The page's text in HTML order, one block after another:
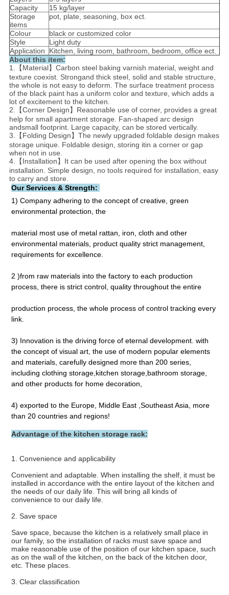
Capacity
15 kg/layer
Storage
items
pot, plate, seasoning, box ect.
Colour
black or customized color
Style
Light duty
Application
Kitchen, living room, bathroom, bedroom, office ect.
About this item:
1.【Material】Carbon steel baking varnish material, weight and
texture coexist. Strongand thick steel, solid and stable structure,
the whole is not easy to deform. The surface treatment process
of the black paint has a uniform color and texture, which adds a
lot of excitement to the kitchen.
2.【Corner Design】Reasonable use of corner, provides a great
help for small apartment storage. Fan-shaped arc design
andsmall footprint. Large capacity, can be stored vertically.
3.【Folding Design】The newly upgraded foldable design makes
storage unique. Foldable design, storing itin a corner or gap
when not in use.
4.【Installation】It can be used after opening the box without
installation. Simple design, no tools required for installation, easy
to carry and store.
Our Services & Strength:
1) Company adhering to the concept of creative, green
environmental protection, the
material most use of metal rattan, iron, cloth and other
environmental materials, product quality strict management,
requirements for excellence.
2 )from raw materials into the factory to each production
process, there is strict control, quality throughout the entire
production process, the whole process of control tracking every
link.
3) Innovation is the driving force of eternal development. with
the concept of visual art, the use of modern popular elements
and materials, carefully designed more than 200 series,
including clothing storage,kitchen storage,bathroom storage,
and other products for home decoration,
4) exported to the Europe, Middle East ,Southeast Asia, more
than 20 countries and regions!
Advantage of the kitchen storage rack:
1. Convenience and applicability
Convenient and adaptable. When installing the shelf, it must be
installed in accordance with the entire layout of the kitchen and
the needs of our daily life. This will bring all kinds of
convenience to our daily life.
2. Save space
Save space, because the kitchen is a relatively small place in
our family, so the installation of racks must save space and
make reasonable use of the position of our kitchen space, such
as on the wall of the kitchen, on the back of the kitchen door,
etc. These places.
3. Clear classification